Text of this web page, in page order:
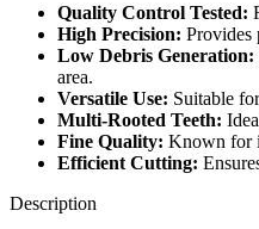
Quality Control Tested:
High Precision: Provides
Low Debris Generation:
area.
Versatile Use: Suitable
Multi-Rooted Teeth:
Fine Quality: Known for
Efficient Cutting:
Description